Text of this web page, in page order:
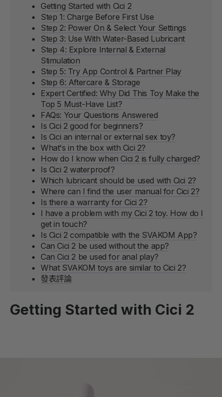
Getting Started with Cici 2
Step 1: Charge Before First Use
Step 2: Power On & Select Your Settings
Step 3: Use With Water-Based Lubricant
Step 4: Explore Internal & External
Stimulation
Step 5: Try App Control & Partner Play
Step 6: Aftercare & Storage
Expert Certified: Why Did This Toy Make the
Top 5 Must-Have List?
FAQs: Your Questions Answered
Is Cici 2 good for beginners?
Is Cici an internal or external sex toy?
What's in the box with Cici 2?
How do I know when Cici 2 is fully charged?
Is Cici 2 waterproof?
Which lubricant should be used with Cici 2?
Where can I find the user manual for Cici 2?
Is there a warranty for Cici 2?
I have a problem with my Cici 2 toy. How do I
get in touch?
Is Cici 2 compatible with the SVAKOM App?
Can Cici 2 be used without the app?
Can Cici 2 be used for anal play?
What SVAKOM toys are similar to Cici 2?
發表評論
Getting Started with Cici 2